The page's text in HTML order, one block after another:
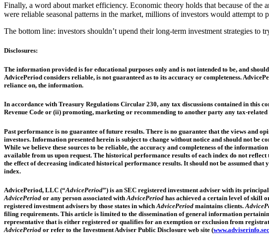
Finally, a word about market efficiency. Economic theory holds that because of
were reliable seasonal patterns in the market, millions of investors would attempt
The bottom line: investors shouldn’t upend their long-term investment strategies
Disclosures:
The information provided is for educational purposes only and is not intended to be, and
AdvicePeriod considers reliable, is not guaranteed as to its accuracy or completeness.
reliance on, the information.
In accordance with Treasury Regulations Circular 230, any tax discussions contained in this
Revenue Code or (ii) promoting, marketing or recommending to another party any tax-related
Past performance is no guarantee of future results. There is no guarantee that the views and
investors. Information presented herein is subject to change without notice and should not
While we believe these sources to be reliable, the accuracy and completeness of the
available from us upon request. The historical performance results of each index do not
the effect of decreasing indicated historical performance results. It should not be assumed
index.
AdvicePeriod, LLC (“AdvicePeriod”) is an SEC registered investment adviser with its
AdvicePeriod or any person associated with AdvicePeriod has achieved a certain level of skill
registered investment advisers by those states in which AdvicePeriod maintains clients.
filing requirements. This article is limited to the dissemination of general information
representative that is either registered or qualifies for an exemption or exclusion from
AdvicePeriod or refer to the Investment Adviser Public Disclosure web site (